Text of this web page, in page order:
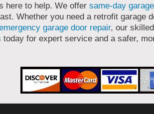
here to help. We offer same-day
Whether you need a retrofit garage
garage door repair, our
today for expert service and a safer,